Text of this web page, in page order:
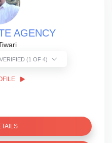
AGENCY
THE PROPERTIST VERIFIED (1 OF 4)